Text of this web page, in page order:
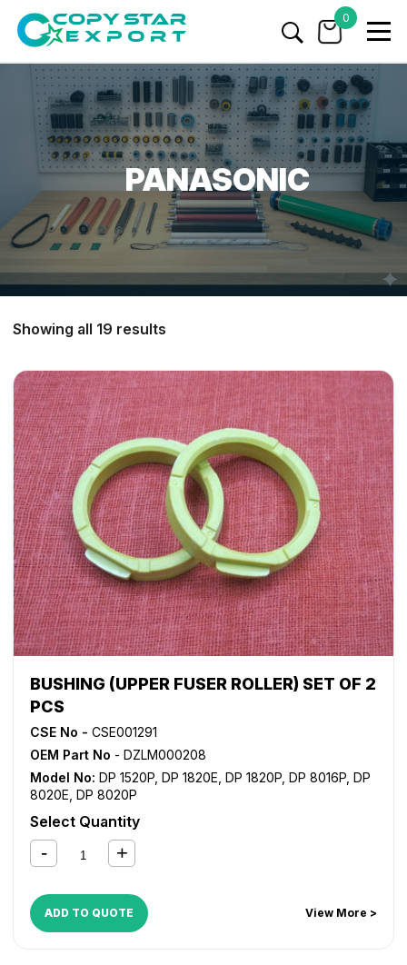
0
PANASONIC
Showing all 19 results
BUSHING (UPPER FUSER ROLLER) SET OF 2
PCS
CSE No - CSE001291
OEM Part No - DZLM000208
Model No: DP 1520P DP 1820E DP 1820P DP 8016P DP
8020E DP 8020P
Select Quantity
ADD TO QUOTE View More >